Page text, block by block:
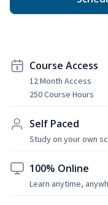
Course Access
12 Month Access
250 Course Hours
Self Paced
Study on your own
100% Online
Learn anytime,